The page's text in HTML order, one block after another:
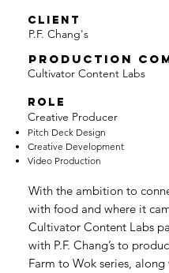
CLIENT
P.F. Chang's
PRODUCTION
Cultivator Content Labs
ROLE
Creative Producer
Pitch Deck Design
Creative Development
Video Production
With the ambition to
with food and where it
Cultivator Content Labs
with P.F. Chang’s to
Farm to Wok series, along